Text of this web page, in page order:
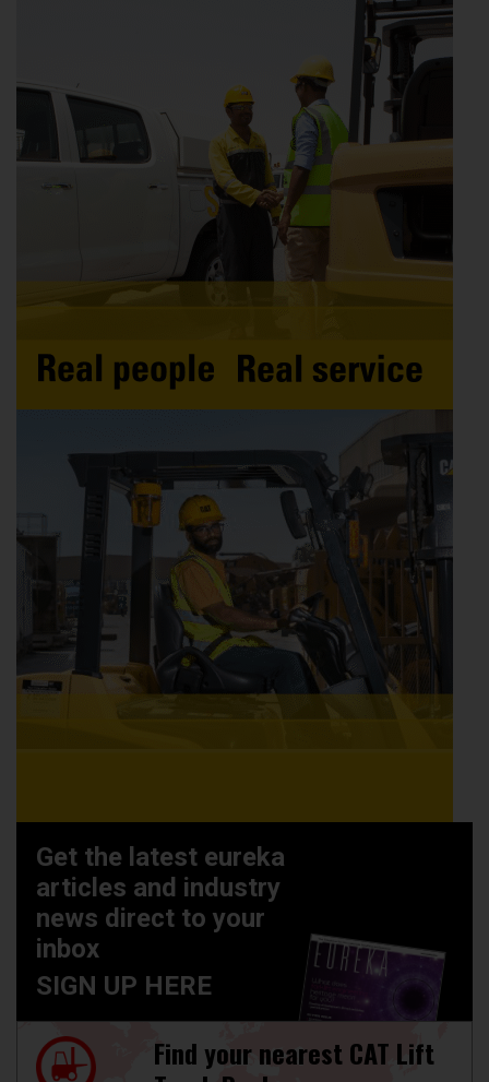
Get the latest eureka
articles and industry
news direct to your
inbox
SIGN UP HERE
Find your nearest CAT Lift